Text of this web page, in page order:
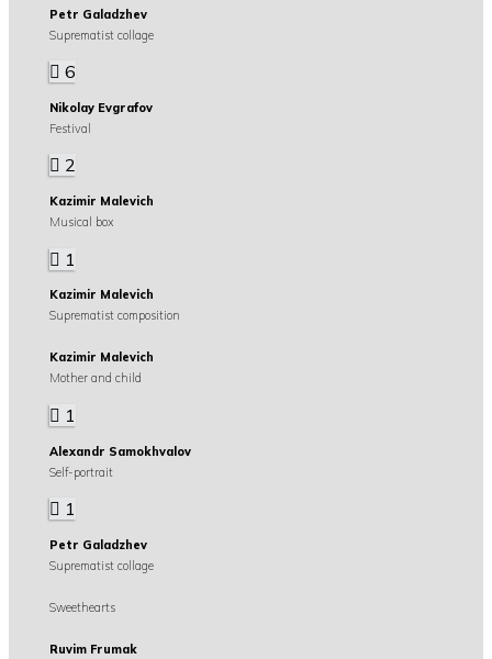
Petr Galadzhev
Suprematist collage
6
Nikolay Evgrafov
Festival
2
Kazimir Malevich
Musical box
1
Kazimir Malevich
Suprematist composition
Kazimir Malevich
Mother and child
1
Alexandr Samokhvalov
Self-portrait
1
Petr Galadzhev
Suprematist collage
Sweethearts
Ruvim Frumak